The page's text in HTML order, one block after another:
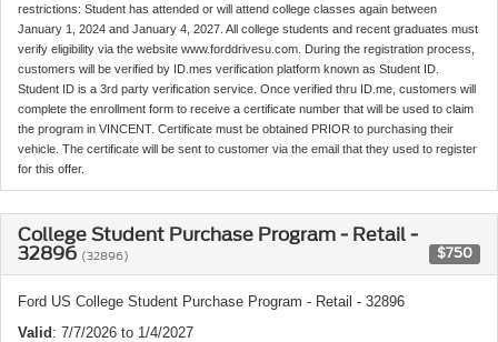
restrictions: Student has attended or will attend college classes again between
January 1, 2024 and January 4, 2027. All college students and recent graduates must
verify eligibility via the website www.forddrivesu.com. During the registration process,
customers will be verified by ID.mes verification platform known as Student ID.
Student ID is a 3rd party verification service. Once verified thru ID.me, customers will
complete the enrollment form to receive a certificate number that will be used to claim
the program in VINCENT. Certificate must be obtained PRIOR to purchasing their
vehicle. The certificate will be sent to customer via the email that they used to register
for this offer.
College Student Purchase Program - Retail -
32896 (32896) $750
Ford US College Student Purchase Program - Retail - 32896
Valid: 7/7/2026 to 1/4/2027